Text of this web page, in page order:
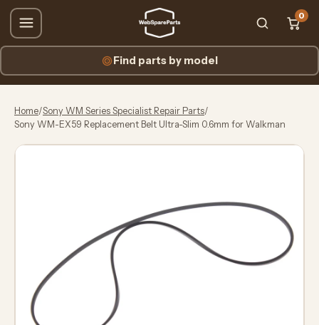
0
Find parts by model
Home/Sony WM Series Specialist Repair Parts/
Sony WM-EX59 Replacement Belt Ultra-Slim 0.6mm for Walkman